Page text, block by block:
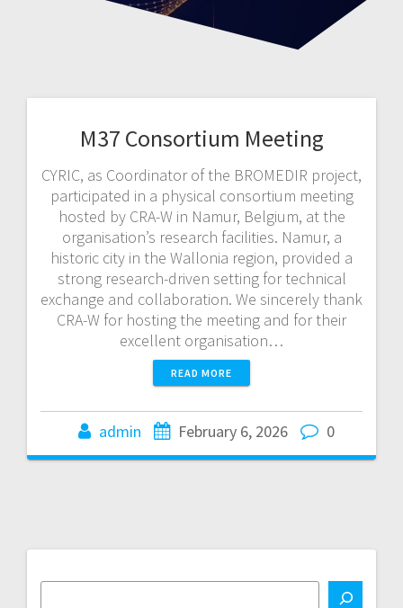
M37 Consortium Meeting
CYRIC, as Coordinator of the BROMEDIR project,
participated in a physical consortium meeting
hosted by CRA-W in Namur, Belgium, at the
organisation’s research facilities. Namur, a
historic city in the Wallonia region, provided a
strong research-driven setting for technical
exchange and collaboration. We sincerely thank
CRA-W for hosting the meeting and for their
excellent organisation…
READ MORE
admin February 6, 2026 0